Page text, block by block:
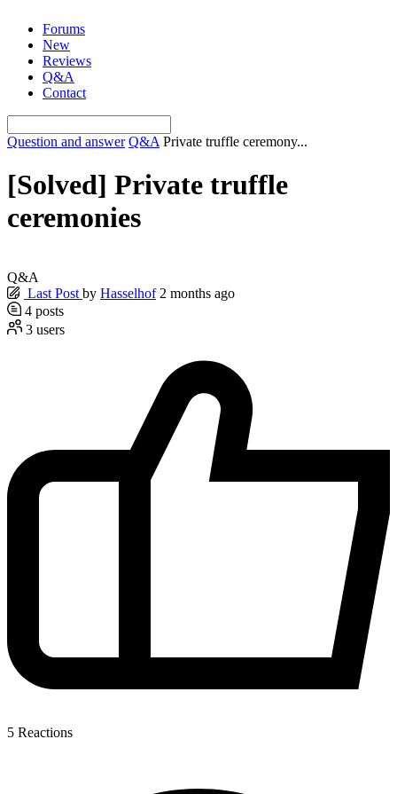
content
Forums
New
Reviews
Q&A
Contact
Question and answer Q&A Private truffle ceremony...
[Solved] Private truffle
ceremonies
Q&A
Last Post by Hasselhof 2 months ago
4 posts
3 users
5 Reactions